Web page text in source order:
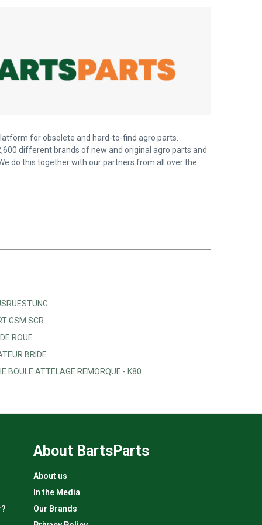
for obsolete and hard-to-find agro parts.
different brands of new and original agro parts and
do this together with our partners from all over the
GSM SCR
ROUE
BRIDE
ATTELAGE REMORQUE - K80
About BartsParts
About us
In the Media
Our Brands